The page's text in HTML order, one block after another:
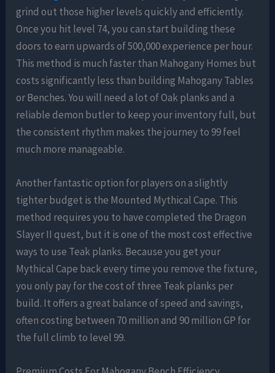
grind out those higher levels quickly and efficiently.
Once you hit level 74, you can start building these
doors to earn upwards of 500,000 experience per hour.
This method is much faster than Mahogany Homes but
costs significantly less than building Mahogany Tables
or Benches. You will need a lot of Oak planks and a
reliable demon butler to keep your inventory full, but
the consistent rhythm makes the journey to 99 feel
much more manageable.
Another fantastic option for players on a slightly
tighter budget is the Mounted Mythical Cape. This
method requires you to have completed the Dragon
Slayer II quest, but it is one of the most cost effective
ways to use Teak planks. Because you get your
Mythical Cape back every time you remove the fixture,
you only pay for the cost of three Teak planks per
build. It offers a great balance of speed and savings,
often costing between 70 million and 90 million GP for
the full climb to level 99.